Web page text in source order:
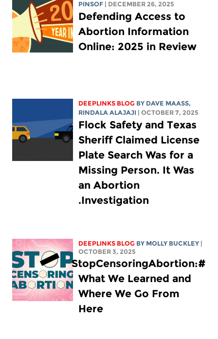
PINSOF
| DECEMBER 26, 2025
Defending Access to
Abortion Information
Online: 2025 in Review
DEEPLINKS BLOG BY DAVE MAASS,
RINDALA ALAJAJI
| OCTOBER 7, 2025
Flock Safety and Texas
Sheriff Claimed License
Plate Search Was for a
Missing Person. It Was
an Abortion
Investigation.
DEEPLINKS BLOG BY MOLLY BUCKLEY
OCTOBER 3, 2025
#StopCensoringAbortion:
What We Learned and
Where We Go From
Here